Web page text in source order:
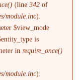
(line342 of
module.inc).
$view_mode
is
inrequire_once()
module.inc).